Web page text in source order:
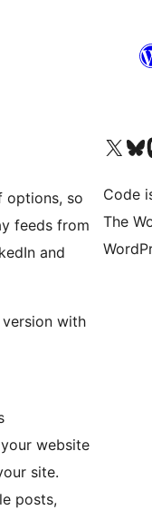
options, so
feeds from
and
with
website
site.
posts,
Visit our XVisit
Code
The